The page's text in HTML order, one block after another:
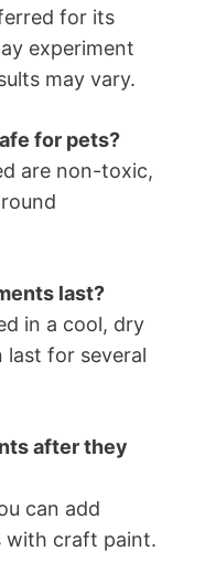
for its
experiment
may vary.
for pets?
are non-toxic,
last?
in a cool, dry
last for several
after they
can add
with craft paint.